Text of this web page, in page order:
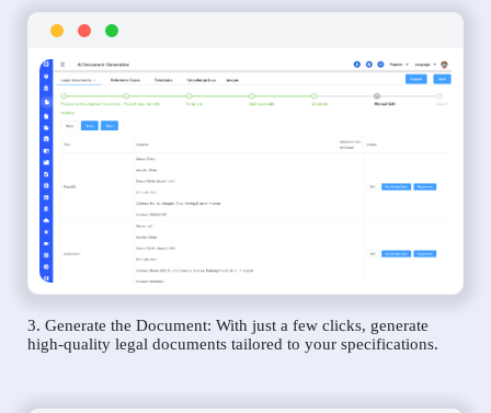
3. Generate the Document: With just a few clicks, generate
high-quality legal documents tailored to your specifications.